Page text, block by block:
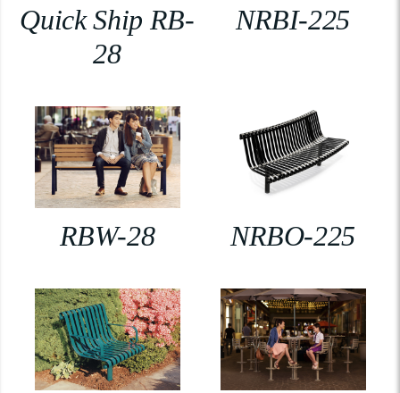
Quick Ship RB-
28
NRBI-225
RBW-28 NRBO-225